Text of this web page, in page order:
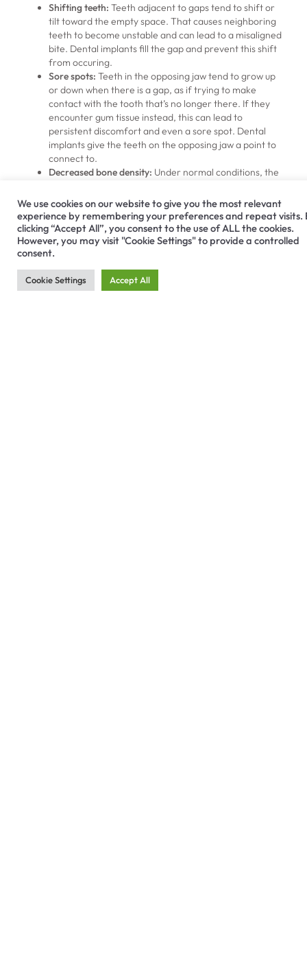
Shifting teeth:Teeth adjacent to gaps tend to shift or
tilt toward the empty space. That causes neighboring
teeth to become unstable and can lead to a misaligned
bite. Dental implants fill the gap and prevent this shift
from occuring.
Sore spots:Teeth in the opposing jaw tend to grow up
or down when there is a gap, as if trying to make
contact with the tooth that’s no longer there. If they
encounter gum tissue instead, this can lead to
persistent discomfort and even a sore spot. Dental
implants give the teeth on the opposing jaw a point to
connect to.
Decreased bone density: Under normal conditions, the
roots of teeth sit within it. Without this stimulation, it
can shrink during a process called resorption. It’s
difficult to regain lost jawbone volume, and it can even
cause a person’s facial features to appear sunken.
Dental implants stimulate bone growth as natural teeth
do, and can prevent these side effects if dentists insert
them early enough.
We use cookies on our website to give you the most relevant
experience by remembering your preferences and repeat visits.
clicking “Accept All”, you consent to the use of ALL the cookies.
However, you may visit "Cookie Settings" to provide a controlled
consent.
Cookie Settings Accept All